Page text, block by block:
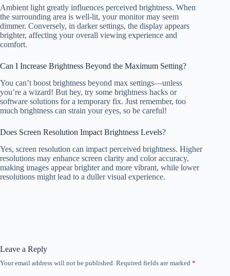
Ambient light greatly influences perceived brightness. When
the surrounding area is well-lit, your monitor may seem
dimmer. Conversely, in darker settings, the display appears
brighter, affecting your overall viewing experience and
comfort.
Can I Increase Brightness Beyond the Maximum Setting?
You can’t boost brightness beyond max settings—unless
you’re a wizard! But hey, try some brightness hacks or
software solutions for a temporary fix. Just remember, too
much brightness can strain your eyes, so be careful!
Does Screen Resolution Impact Brightness Levels?
Yes, screen resolution can impact perceived brightness. Higher
resolutions may enhance screen clarity and color accuracy,
making images appear brighter and more vibrant, while lower
resolutions might lead to a duller visual experience.
Leave a Reply
Your email address will not be published. Required fields are marked *